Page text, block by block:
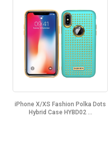
iPhone X/XS Fashion Polka Dots
Hybrid Case HYBD02 ...